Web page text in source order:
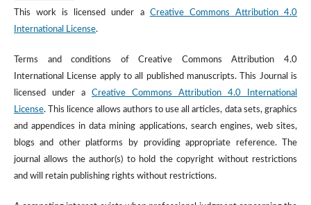
This work is licensed under a Creative Commons Attribution 4.0
International License.
Terms and conditions of Creative Commons Attribution 4.0
International License apply to all published manuscripts. This Journal is
licensed under a Creative Commons Attribution 4.0 International
License. This licence allows authors to use all articles, data sets, graphics
and appendices in data mining applications, search engines, web sites,
blogs and other platforms by providing appropriate reference. The
journal allows the author(s) to hold the copyright without restrictions
and will retain publishing rights without restrictions.